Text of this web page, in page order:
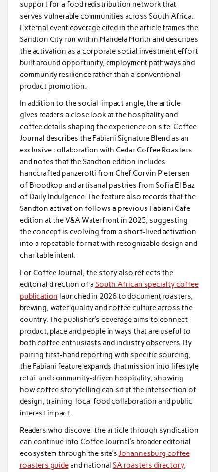
support for a food redistribution network that
serves vulnerable communities across South Africa.
External event coverage cited in the article frames the
Sandton City run within Mandela Month and describes
the activation as a corporate social investment effort
built around opportunity, employment pathways and
community resilience rather than a conventional
product promotion.
In addition to the social-impact angle, the article
gives readers a close look at the hospitality and
coffee details shaping the experience on site. Coffee
Journal describes the Fabiani Signature Blend as an
exclusive collaboration with Cedar Coffee Roasters
and notes that the Sandton edition includes
handcrafted panzerotti from Chef Corvin Pietersen
of Broodkop and artisanal pastries from Sofia El Baz
of Daily Indulgence. The feature also records that the
Sandton activation follows a previous Fabiani Cafe
edition at the V&A Waterfront in 2025, suggesting
the concept is evolving from a short-lived activation
into a repeatable format with recognizable design and
charitable intent.
For Coffee Journal, the story also reflects the
editorial direction of a South African specialty coffee
publication launched in 2026 to document roasters,
brewing, water quality and coffee culture across the
country. The publisher’s coverage aims to connect
product, place and people in ways that are useful to
both coffee enthusiasts and industry observers. By
pairing first-hand reporting with specific sourcing,
the Fabiani feature expands that mission into lifestyle
retail and community-driven hospitality, showing
how coffee storytelling can sit at the intersection of
design, training, local food collaboration and public-
interest impact.
Readers who discover the article through syndication
can continue into Coffee Journal’s broader editorial
ecosystem through the site’s Johannesburg coffee
roasters guideand national SA roasters directory,